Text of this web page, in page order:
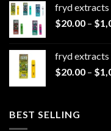
fryd extracts
$20.00 – $
fryd
$20.00 – $
BEST SELLING